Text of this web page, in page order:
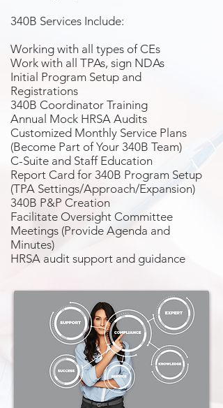
340B Services Include:
Working with all types of CEs
Work with all TPAs, sign NDAs
Initial Program Setup and
Registrations
340B Coordinator Training
Annual Mock HRSA Audits
Customized Monthly Service Plans
(Become Part of Your 340B Team)
C-Suite and Staff Education
Report Card for 340B Program Setup
(TPA Settings/Approach/Expansion)
340B P&P Creation
Facilitate Oversight Committee
Meetings (Provide Agenda and
Minutes)
HRSA audit support and guidance